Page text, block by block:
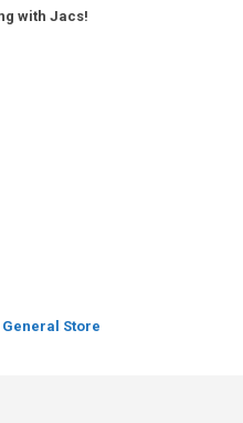
with Jacs!
Store